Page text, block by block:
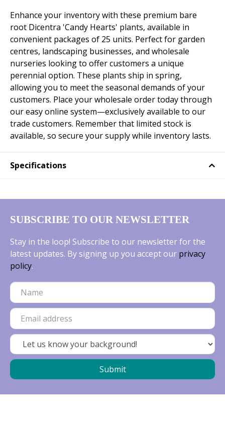
Enhance your inventory with these premium bare
root Dicentra 'Candy Hearts' plants, available in
convenient packages of 25 units. Perfect for garden
centres, landscaping businesses, and wholesale
nurseries looking to offer customers a unique
perennial option. These plants ship in spring,
allowing you to meet the seasonal demands of your
customers. Place your wholesale order today through
our easy online system—exclusively available to our
trade customers. Remember that limited stock is
available, so secure your supply while inventory lasts.
Specifications
SUBSCRIBE TO OUR NEWSLETTER
Stay in the loop! Subscribe to our newsletter for the
latest updates. By signing up you accept our privacy
policy.